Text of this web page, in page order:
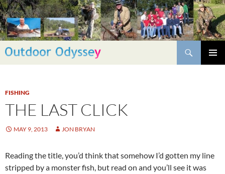
Skip
to
content
Search
FISHING
THE LAST CLICK
MAY 9, 2013 JON BRYAN
Reading the title, you’d think that somehow I’d gotten my line
stripped by a monster fish, but read on and you’ll see it was